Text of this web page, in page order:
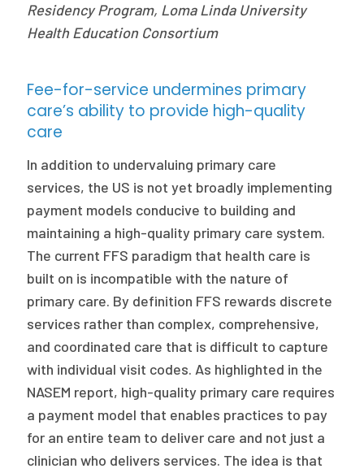
Residency Program, Loma Linda University
Health Education Consortium
Fee-for-service undermines primary
care’s ability to provide high-quality
care
In addition to undervaluing primary care
services, the US is not yet broadly implementing
payment models conducive to building and
maintaining a high-quality primary care system.
The current FFS paradigm that health care is
built on is incompatible with the nature of
primary care. By definition FFS rewards discrete
services rather than complex, comprehensive,
and coordinated care that is difficult to capture
with individual visit codes. As highlighted in the
NASEM report, high-quality primary care requires
a payment model that enables practices to pay
for an entire team to deliver care and not just a
clinician who delivers services. The idea is that